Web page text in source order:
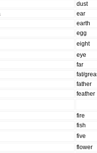
dust
ear
earth
egg
eight
eye
far
fat/
father
feather
fire
fish
five
flower